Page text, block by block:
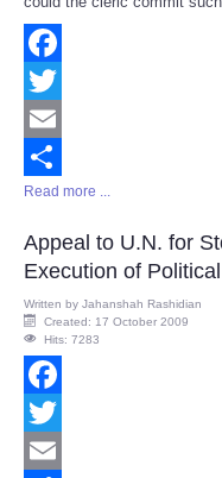
Facebook
Twitter
Email
Share
Read more ...
Appeal to U.N. for
Execution of
Written by Jahanshah Rashidian
Created: 17 October 2009
Hits: 7283
Facebook
Twitter